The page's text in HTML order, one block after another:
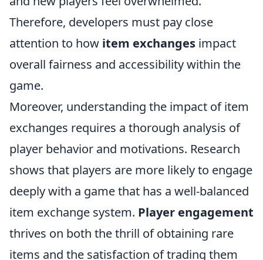
Therefore, developers must pay close
attention to how item exchanges impact
overall fairness and accessibility within the
game.
Moreover, understanding the impact of item
exchanges requires a thorough analysis of
player behavior and motivations. Research
shows that players are more likely to engage
deeply with a game that has a well-balanced
item exchange system. Player engagement
thrives on both the thrill of obtaining rare
items and the satisfaction of trading them